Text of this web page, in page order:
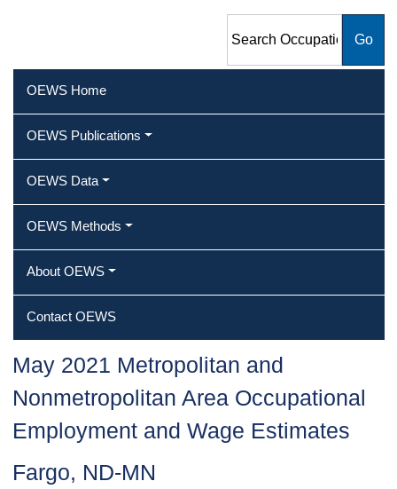
Employment and Wage
OEWS Home
OEWS Publications
OEWS Data
OEWS Methods
About OEWS
Contact OEWS
May 2021 Metropolitan and
Nonmetropolitan Area Occupational
Employment and Wage Estimates
Fargo, ND-MN